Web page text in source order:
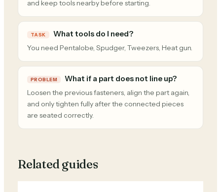
and keep tools nearby before starting.
TASK What tools do I need?
You need Pentalobe, Spudger, Tweezers, Heat gun.
PROBLEM What if a part does not line up?
Loosen the previous fasteners, align the part again,
and only tighten fully after the connected pieces
are seated correctly.
Related guides